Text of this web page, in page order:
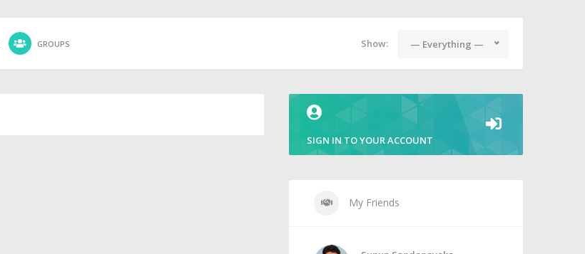
GROUPS Show: — Everything —
SIGN IN TO YOUR ACCOUNT
My Friends